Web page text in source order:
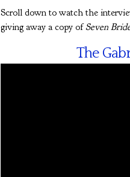
Scroll down to watch the
giving away a copy ofSeven
The